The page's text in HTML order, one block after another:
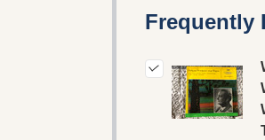
Frequently